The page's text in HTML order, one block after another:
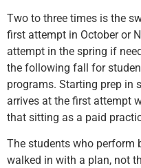
Two to three times is the
first attempt in October or
attempt in the spring if
the following fall for
programs. Starting prep in
arrives at the first attempt
that sitting as a paid
The students who perform
walked in with a plan, not